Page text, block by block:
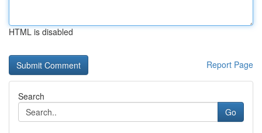
HTML is disabled
Report Page
Search
Go